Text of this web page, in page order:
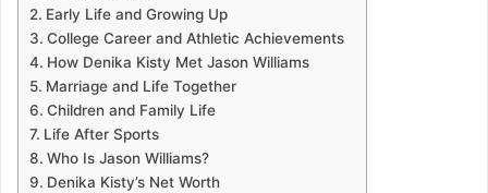
Early Life and Growing Up
College Career and Athletic Achievements
How Denika Kisty Met Jason Williams
Marriage and Life Together
Children and Family Life
Life After Sports
Who Is Jason Williams?
Denika Kisty’s Net Worth